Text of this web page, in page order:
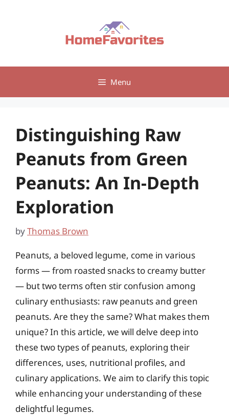
Menu
Distinguishing Raw
Peanuts from Green
Peanuts: An In-Depth
Exploration
byThomas Brown
Peanuts, a beloved legume, come in various
forms — from roasted snacks to creamy butter
— but two terms often stir confusion among
culinary enthusiasts: raw peanuts and green
peanuts. Are they the same? What makes them
unique? In this article, we will delve deep into
these two types of peanuts, exploring their
differences, uses, nutritional profiles, and
culinary applications. We aim to clarify this topic
while enhancing your understanding of these
delightful legumes.